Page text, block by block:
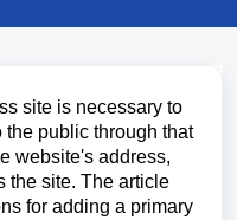
site is necessary to
public through that
website's address,
the site. The article
for adding a primary